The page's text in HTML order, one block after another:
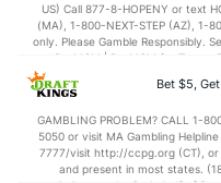
(318)
(268)
37.2
US) Call 877-8-HOPENY or text
(MA), 1-800-NEXT-STEP (AZ), 1-
only. Please Gamble Responsibly.
BetMGM | BetMGM for
applicable). Subject to eligibility
In partnership with KansasBet $5,
GAMBLING PROBLEM? CALL 1-
5050 or visit MA Gambling
7777/visit http://ccpg.org (CT), or
and present in most states.